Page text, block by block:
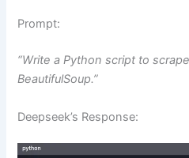
Prompt:
“Write a Python script to
BeautifulSoup.”
Deepseek’s Response: